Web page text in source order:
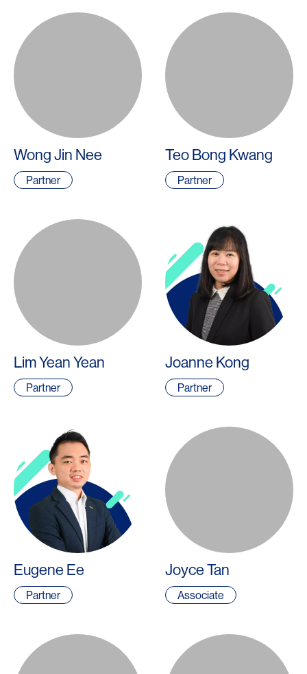
Wong Jin Nee
Partner
Teo Bong Kwang
Partner
Lim Yean Yean
Partner
Joanne Kong
Partner
Eugene Ee
Partner
Joyce Tan
Associate